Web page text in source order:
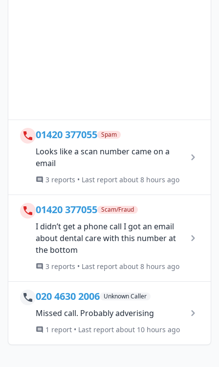
01420 377055 Spam
Looks like a scan number came on a
email
3 reports • Last report about 8 hours ago
01420 377055 Scam/Fraud
I didn’t get a phone call I got an email
about dental care with this number at
the bottom
3 reports • Last report about 8 hours ago
020 4630 2006 Unknown Caller
Missed call. Probably adverising
1 report • Last report about 10 hours ago